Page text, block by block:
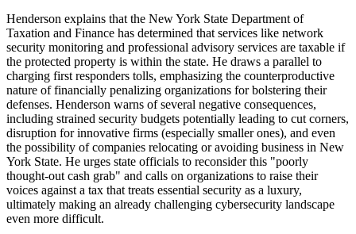
Henderson explains that the New York State Department of
Taxation and Finance has determined that services like network
security monitoring and professional advisory services are taxable if
the protected property is within the state. He draws a parallel to
charging first responders tolls, emphasizing the counterproductive
nature of financially penalizing organizations for bolstering their
defenses. Henderson warns of several negative consequences,
including strained security budgets potentially leading to cut corners,
disruption for innovative firms (especially smaller ones), and even
the possibility of companies relocating or avoiding business in New
York State. He urges state officials to reconsider this "poorly
thought-out cash grab" and calls on organizations to raise their
voices against a tax that treats essential security as a luxury,
ultimately making an already challenging cybersecurity landscape
even more difficult.